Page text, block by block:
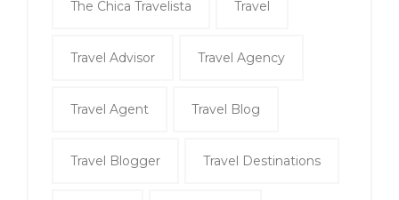
The Chica Travelista Travel
Travel Advisor Travel Agency
Travel Agent Travel Blog
Travel Blogger Travel Destinations